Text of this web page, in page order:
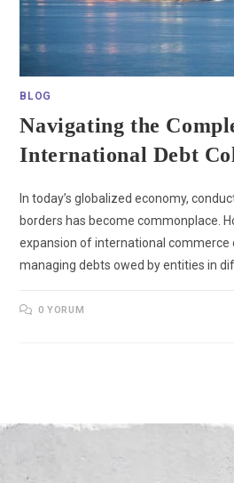
BLOG
Navigating the
International Debt
In today’s globalized economy,
borders has become commonplace.
expansion of international commerce
managing debts owed by entities in
0 YORUM